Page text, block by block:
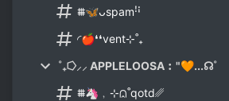
⩩🦋ᴗspamꜝꜞ
◜🍎❛❛vent⊹˚₊
˚₊⭔⸝⸝ APPLELOOSA︰"🧡...☊˚
⩩🦄﹐⊹⩄˚qotd␥